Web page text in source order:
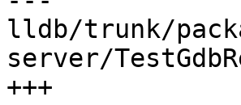
lldb/trunk/
server/
+++